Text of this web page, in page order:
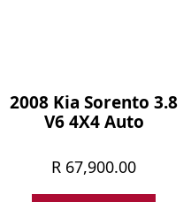
2008 Kia Sorento 3.8
V6 4X4 Auto
R 67,900.00